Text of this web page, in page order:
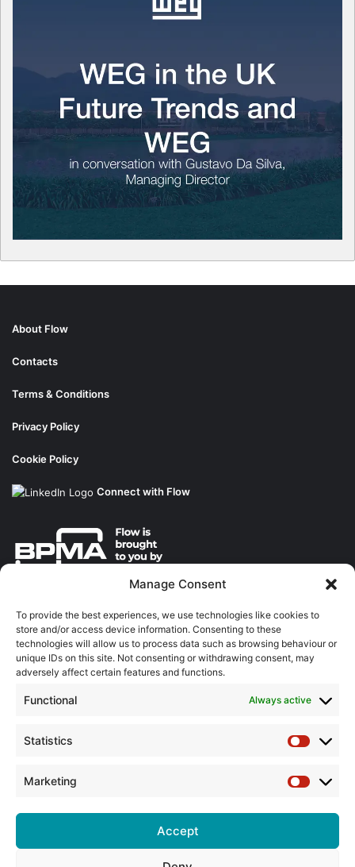
Manage Consent
To provide the best experiences, we use technologies like cookies to
store and/or access device information. Consenting to these
technologies will allow us to process data such as browsing behaviour or
unique IDs on this site. Not consenting or withdrawing consent, may
adversely affect certain features and functions.
Functional Always active
Statistics
Statistics
Marketing
Accept
About Flow
Contacts
Terms & Conditions
Privacy Policy
Cookie Policy
Connect with Flow
Training
The Pump Industry Awards
ADVERTISING ENQUIRES
07785 290034
EDITORIAL ENQUIRIES
01732 671123